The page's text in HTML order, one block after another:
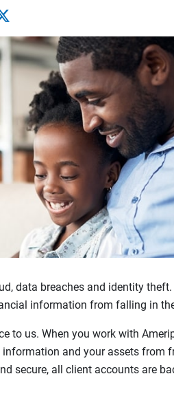
data breaches and identity theft.
information from falling in
to us. When you work with
and your assets from
secure, all client accounts are